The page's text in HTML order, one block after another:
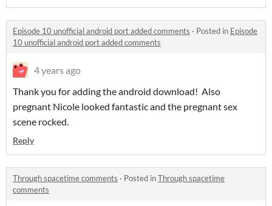
Episode 10 unofficial android port added comments · Posted in Episode
10 unofficial android port added comments
4 years ago
Thank you for adding the android download! Also
pregnant Nicole looked fantastic and the pregnant sex
scene rocked.
Reply
Through spacetime comments · Posted inThrough spacetime
comments